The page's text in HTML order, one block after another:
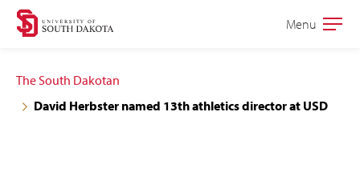
Skip
navigation
Skip
content
Open
Menu
The South Dakotan
David Herbster named 13th athletics director at USD